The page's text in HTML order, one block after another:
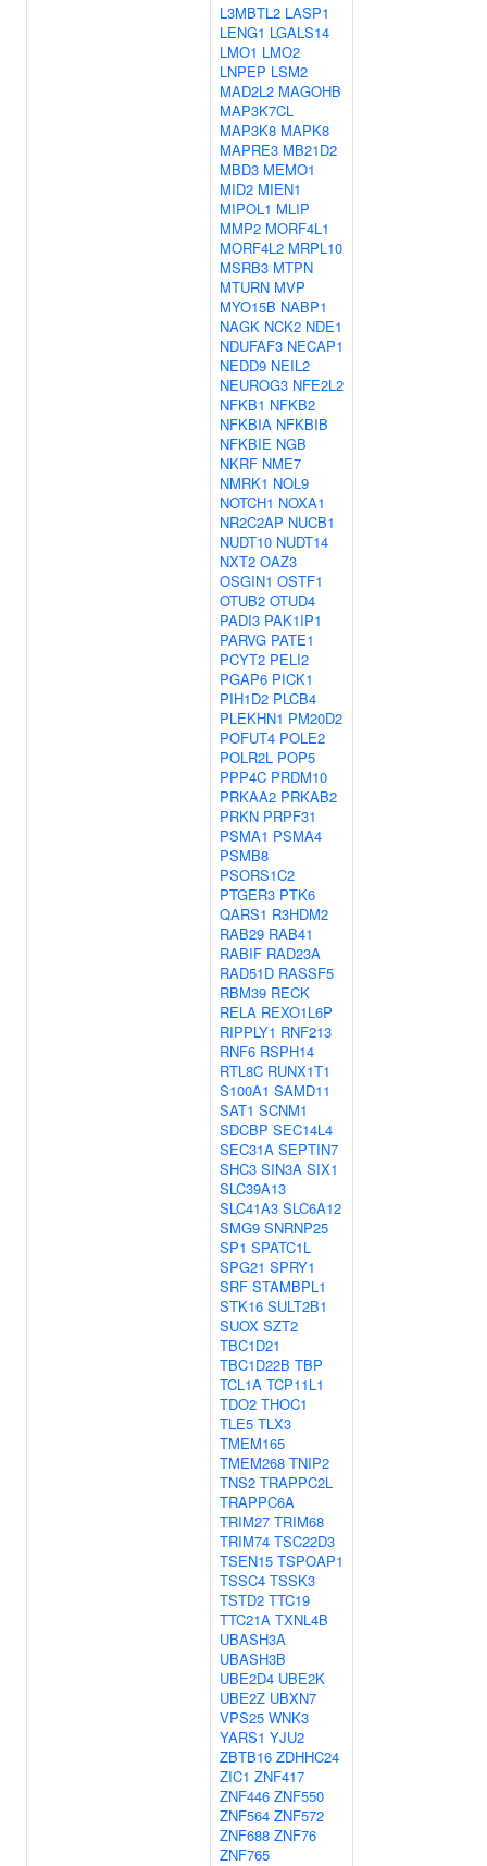
L3MBTL2 LASP1
LENG1 LGALS14
LMO1 LMO2
LNPEP LSM2
MAD2L2 MAGOHB
MAP3K7CL
MAP3K8 MAPK8
MAPRE3 MB21D2
MBD3 MEMO1
MID2 MIEN1
MIPOL1 MLIP
MMP2 MORF4L1
MORF4L2 MRPL10
MSRB3 MTPN
MTURN MVP
MYO15B NABP1
NAGK NCK2 NDE1
NDUFAF3 NECAP1
NEDD9 NEIL2
NEUROG3 NFE2L2
NFKB1 NFKB2
NFKBIA NFKBIB
NFKBIE NGB
NKRF NME7
NMRK1 NOL9
NOTCH1 NOXA1
NR2C2AP NUCB1
NUDT10 NUDT14
NXT2 OAZ3
OSGIN1 OSTF1
OTUB2 OTUD4
PADI3 PAK1IP1
PARVG PATE1
PCYT2 PELI2
PGAP6 PICK1
PIH1D2 PLCB4
PLEKHN1 PM20D2
POFUT4 POLE2
POLR2L POP5
PPP4C PRDM10
PRKAA2 PRKAB2
PRKN PRPF31
PSMA1 PSMA4
PSMB8
PSORS1C2
PTGER3 PTK6
QARS1 R3HDM2
RAB29 RAB41
RABIF RAD23A
RAD51D RASSF5
RBM39 RECK
RELA REXO1L6P
RIPPLY1 RNF213
RNF6 RSPH14
RTL8C RUNX1T1
S100A1 SAMD11
SAT1 SCNM1
SDCBP SEC14L4
SEC31A SEPTIN7
SHC3 SIN3A SIX1
SLC39A13
SLC41A3 SLC6A12
SMG9 SNRNP25
SP1 SPATC1L
SPG21 SPRY1
SRF STAMBPL1
STK16 SULT2B1
SUOX SZT2
TBC1D21
TBC1D22B TBP
TCL1A TCP11L1
TDO2 THOC1
TLE5 TLX3
TMEM165
TMEM268 TNIP2
TNS2 TRAPPC2L
TRAPPC6A
TRIM27 TRIM68
TRIM74 TSC22D3
TSEN15 TSPOAP1
TSSC4 TSSK3
TSTD2 TTC19
TTC21A TXNL4B
UBASH3A
UBASH3B
UBE2D4 UBE2K
UBE2Z UBXN7
VPS25 WNK3
YARS1 YJU2
ZBTB16 ZDHHC24
ZIC1 ZNF417
ZNF446 ZNF550
ZNF564 ZNF572
ZNF688 ZNF76
ZNF765